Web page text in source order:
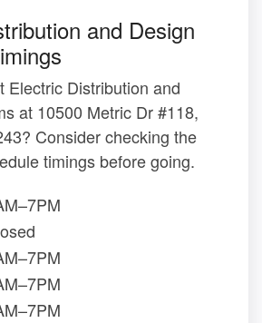
and Design
Electric Distribution and
at 10500 Metric Dr #118,
Consider checking the
timings before going.